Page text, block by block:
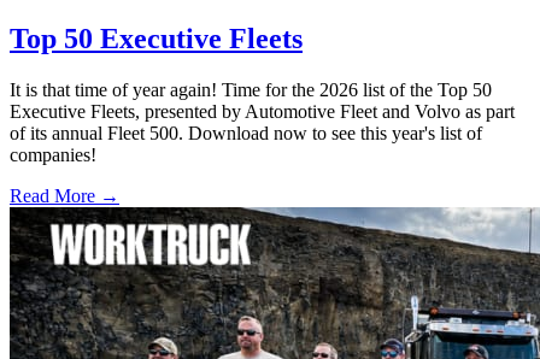
Top 50 Executive Fleets
It is that time of year again! Time for the 2026 list of the Top 50
Executive Fleets, presented by Automotive Fleet and Volvo as part
of its annual Fleet 500. Download now to see this year's list of
companies!
Read More →